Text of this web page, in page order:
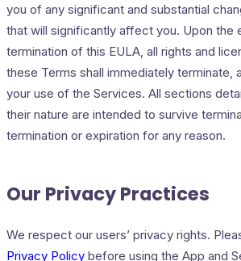
you of any significant and substantial
that will significantly affect you. Upon the
termination of this EULA, all rights and
these Terms shall immediately terminate,
your use of the Services. All sections
their nature are intended to survive
termination or expiration for any reason.
Our Privacy Practices
We respect our users’ privacy rights.
Privacy Policy before using the App and